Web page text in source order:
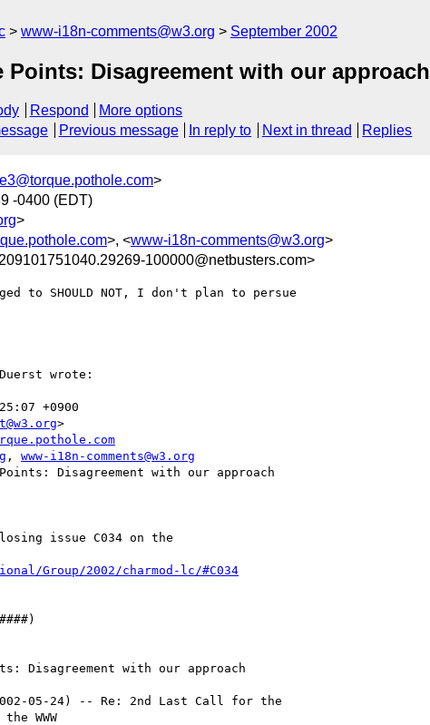
www-i18n-comments@w3.org September 2002
Points: Disagreement with our approach
Respond
More options
Previous message In reply to Next in thread Replies
>
-0400 (EDT)
>
>, <www-i18n-comments@w3.org>
100000@netbusters.com>
to SHOULD NOT, I don't plan to persue
wrote:
+0900
>
, www-i18n-comments@w3.org
Disagreement with our approach
issue C034 on the
Group/2002/charmod-lc/#C034
Disagreement with our approach
05-24) -- Re: 2nd Last Call for the
WWW